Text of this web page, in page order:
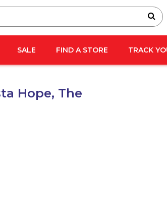
SALE FIND A STORE TRACK
Hope, The